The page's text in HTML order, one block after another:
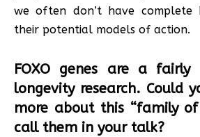
we often don’t have
their potential models of action.
FOXO genes are a
longevity research. Could
more about this “family of
call them in your talk?